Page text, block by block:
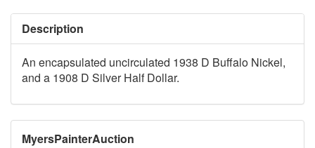
Description
An encapsulated uncirculated 1938 D Buffalo Nickel,
and a 1908 D Silver Half Dollar.
MyersPainterAuction